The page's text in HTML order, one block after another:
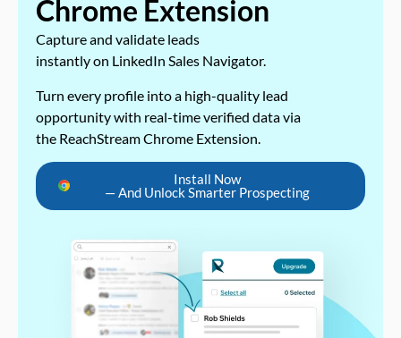
Chrome Extension
Capture and validate leads
instantly on LinkedIn Sales Navigator.
Turn every profile into a high-quality lead
opportunity with real-time verified data via
the ReachStream Chrome Extension.
Install Now
— And Unlock Smarter Prospecting